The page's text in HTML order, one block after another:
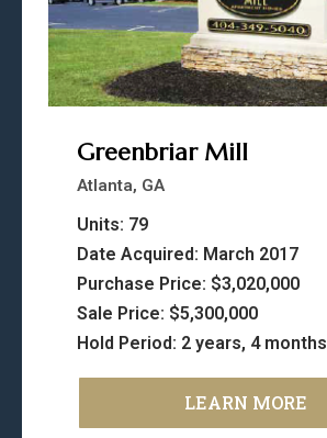
Greenbriar Mill
Atlanta, GA
Units: 79
Date Acquired: March 2017
Purchase Price: $3,020,000
Sale Price: $5,300,000
Hold Period: 2 years, 4 months
LEARN MORE